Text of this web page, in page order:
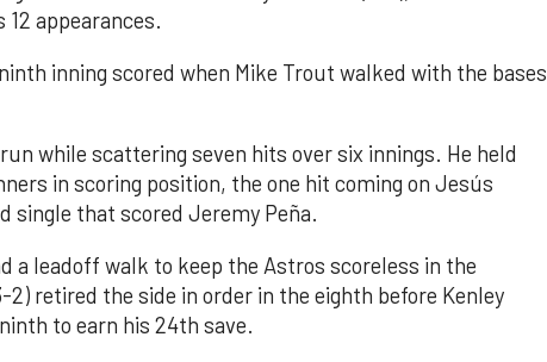
appearances.
inning scored when Mike Trout walked with the bases
while scattering seven hits over six innings. He held
in scoring position, the one hit coming on Jesús
single that scored Jeremy Peña.
a leadoff walk to keep the Astros scoreless in the
2) retired the side in order in the eighth before Kenley
to earn his 24th save.